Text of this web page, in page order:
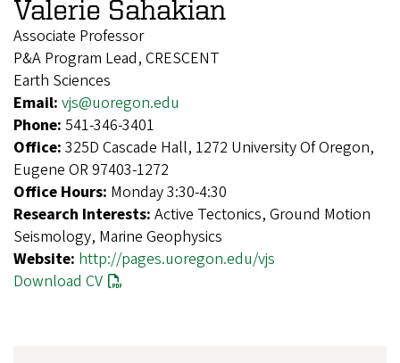
Valerie Sahakian
Associate Professor
P&A Program Lead, CRESCENT
Earth Sciences
Email: vjs@uoregon.edu
Phone: 541-346-3401
Office: 325D Cascade Hall, 1272 University Of Oregon,
Eugene OR 97403-1272
Office Hours: Monday 3:30-4:30
Research Interests: Active Tectonics, Ground Motion
Seismology, Marine Geophysics
Website: http://pages.uoregon.edu/vjs
Download CV